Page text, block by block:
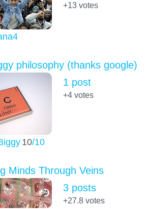
+13votes
philosophy (thanks google)
10/10
1 post
+4votes
Minds Through Veins
3 posts
+27.8votes